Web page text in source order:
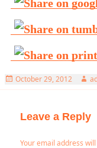
Posted
October 29, 2012
Leave a Reply
Your email address